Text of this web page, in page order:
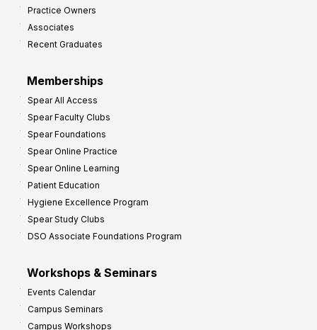
Practice Owners
Associates
Recent Graduates
Memberships
Spear All Access
Spear Faculty Clubs
Spear Foundations
Spear Online Practice
Spear Online Learning
Patient Education
Hygiene Excellence Program
Spear Study Clubs
DSO Associate Foundations Program
Workshops & Seminars
Events Calendar
Campus Seminars
Campus Workshops